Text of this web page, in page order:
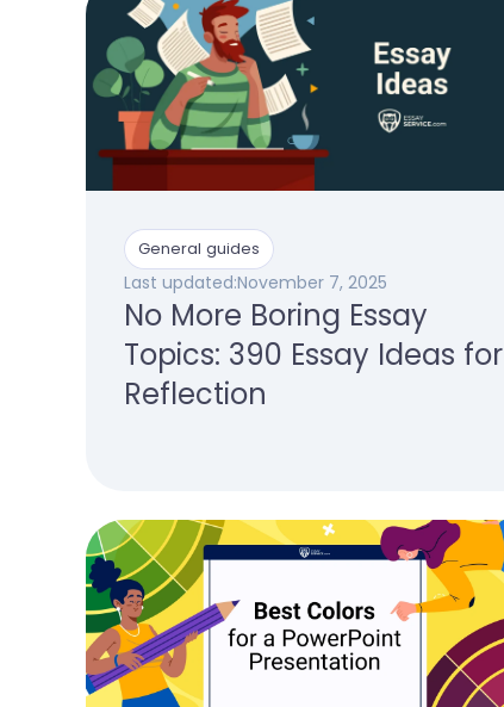
General guides
Last updated:November 7, 2025
No More Boring Essay
Topics: 390 Essay Ideas for
Reflection